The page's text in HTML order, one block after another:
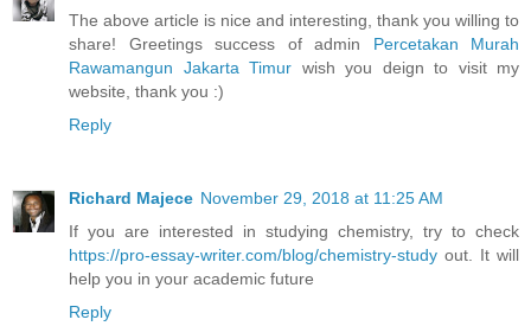
The above article is nice and interesting, thank you willing to
share! Greetings success of admin Percetakan Murah
Rawamangun Jakarta Timur wish you deign to visit my
website, thank you :)
Reply
Richard Majece November 29, 2018 at 11:25 AM
If you are interested in studying chemistry, try to check
https://pro-essay-writer.com/blog/chemistry-study out. It will
help you in your academic future
Reply